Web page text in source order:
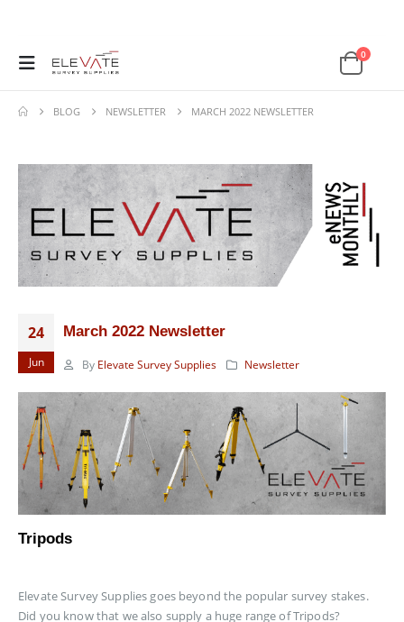
0
BLOG NEWSLETTER MARCH 2022 NEWSLETTER
24
Jun
March 2022 Newsletter
By Elevate Survey Supplies Newsletter
Tripods
Elevate Survey Supplies goes beyond the popular survey stakes.
Did you know that we also supply a huge range of Tripods?